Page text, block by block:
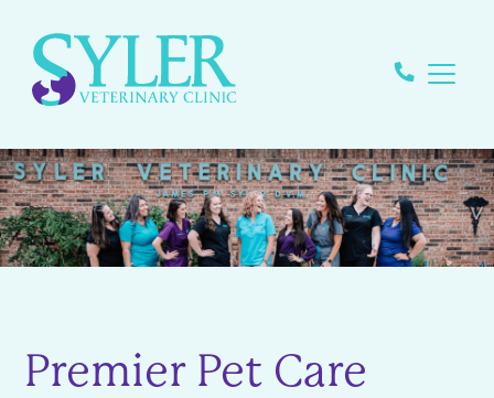
Premier Pet Care